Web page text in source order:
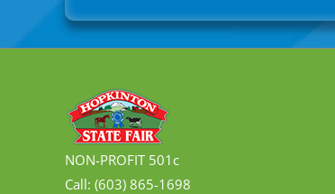
NON-PROFIT 501c
Call: (603) 865-1698